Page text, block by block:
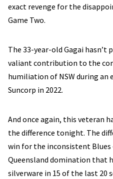
exact revenge for the
Game Two.
The 33-year-old Gagai hasn’t
valiant contribution to the
humiliation of NSW during an
Suncorp in 2022.
And once again, this veteran
the difference tonight. The
win for the inconsistent Blues
Queensland domination that
silverware in 15 of the last 20